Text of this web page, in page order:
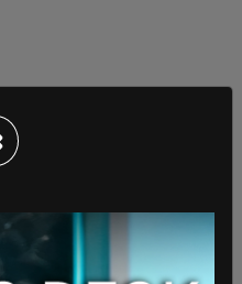
wrote to the Oregon
about his concerns